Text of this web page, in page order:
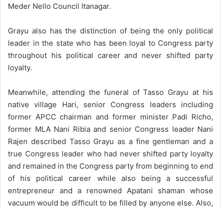
Meder Nello Council Itanagar.
Grayu also has the distinction of being the only political
leader in the state who has been loyal to Congress party
throughout his political career and never shifted party
loyalty.
Meanwhile, attending the funeral of Tasso Grayu at his
native village Hari, senior Congress leaders including
former APCC chairman and former minister Padi Richo,
former MLA Nani Ribia and senior Congress leader Nani
Rajen described Tasso Grayu as a fine gentleman and a
true Congress leader who had never shifted party loyalty
and remained in the Congress party from beginning to end
of his political career while also being a successful
entrepreneur and a renowned Apatani shaman whose
vacuum would be difficult to be filled by anyone else. Also,